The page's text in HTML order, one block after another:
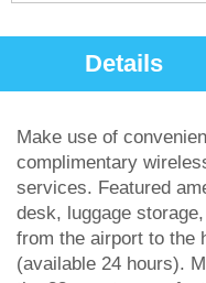
Details
Make use of
complimentary
services. Featured
desk, luggage
from the airport to the
(available 24 hours).